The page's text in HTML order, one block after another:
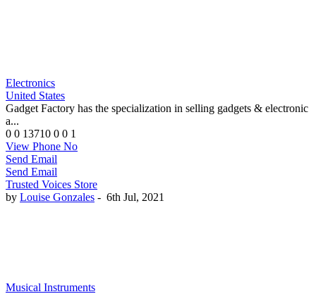
Electronics
United States
Gadget Factory has the specialization in selling gadgets & electronic
a...
0 0 13710 0 0 1
View Phone No
Send Email
Send Email
Trusted Voices Store
by Louise Gonzales - 6th Jul, 2021
Musical Instruments